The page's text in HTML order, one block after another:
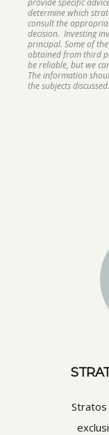
determine which
consult the
decision. Investing
principal. Some of
obtained from third
be reliable, but we
The information
the subjects discussed.
Stratos